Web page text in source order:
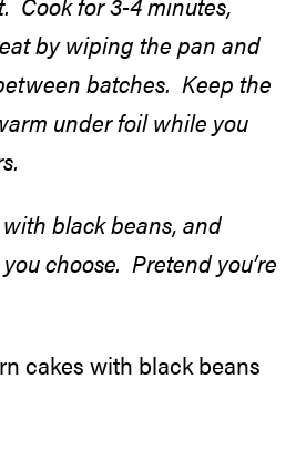
by wiping the pan and
batches. Keep the
under foil while you
black beans, and
choose. Pretend you’re